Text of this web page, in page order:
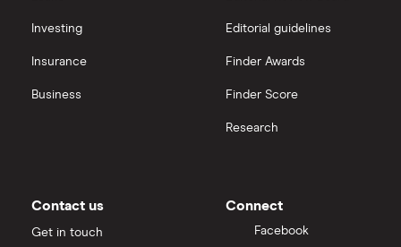
All platforms
InvestEngine vs Trading 212
Moneybox vs Vanguard
Investing
Insurance
Business
Editorial guidelines
Finder Awards
Finder Score
Research
Contact us
Get in touch
Connect
Facebook